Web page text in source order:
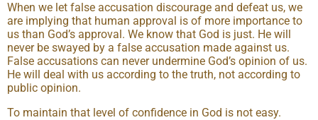
When we let false accusation discourage and defeat us, we
are implying that human approval is of more importance to
us than God’s approval. We know that God is just. He will
never be swayed by a false accusation made against us.
False accusations can never undermine God’s opinion of us.
He will deal with us according to the truth, not according to
public opinion.
To maintain that level of confidence in God is not easy.